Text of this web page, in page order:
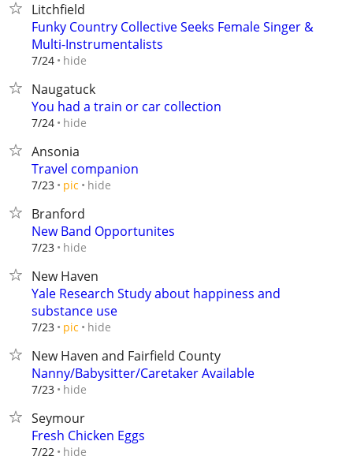
Litchfield
Funky Country Collective Seeks Female Singer &
Multi-Instrumentalists
7/24 hide
Naugatuck
You had a train or car collection
7/24 hide
Ansonia
Travel companion
7/23 pic hide
Branford
New Band Opportunites
7/23 hide
New Haven
Yale Research Study about happiness and
substance use
7/23 pic hide
New Haven and Fairfield County
Nanny/Babysitter/Caretaker Available
7/23 hide
Seymour
Fresh Chicken Eggs
7/22 hide